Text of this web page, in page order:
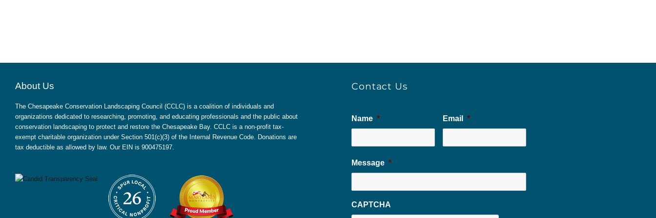
About Us
The Chesapeake Conservation Landscaping Council (CCLC) is a coalition of individuals and
organizations dedicated to researching, promoting, and educating professionals and the public about
conservation landscaping to protect and restore the Chesapeake Bay. CCLC is a non-profit tax-
exempt charitable organization under Section 501(c)(3) of the Internal Revenue Code. Donations are
tax deductible as allowed by law. Our EIN is 900475197.
Contact Us
Name * Email *
Message *
CAPTCHA